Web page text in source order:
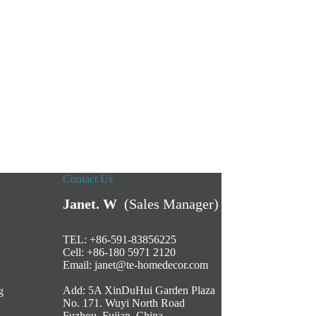
Contact Us
Janet. W (Sales Manager)
TEL: +86-591-83856225
Cell: +86-180 5971 2120
Email:janet@te-homedecor.com
Add: 5A XinDuHui Garden Plaza
No. 171. Wuyi North Road